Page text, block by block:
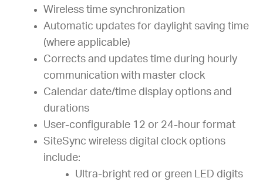
Wireless time synchronization
Automatic updates for daylight saving time
(where applicable)
Corrects and updates time during hourly
communication with master clock
Calendar date/time display options and
durations
User-configurable 12 or 24-hour format
SiteSync wireless digital clock options
include:
Ultra-bright red or green LED digits